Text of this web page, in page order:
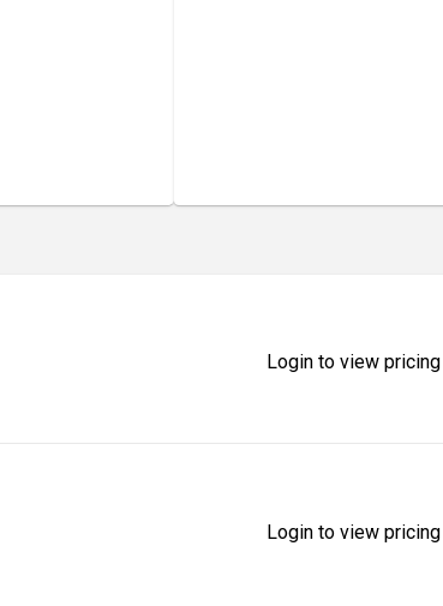
Login to view
Login to view